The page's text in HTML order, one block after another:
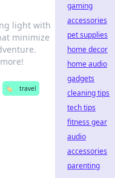
light with
minimize
🏷️ travel
gaming
accessories
pet supplies
home decor
home audio
gadgets
cleaning tips
tech tips
fitness gear
audio
accessories
parenting